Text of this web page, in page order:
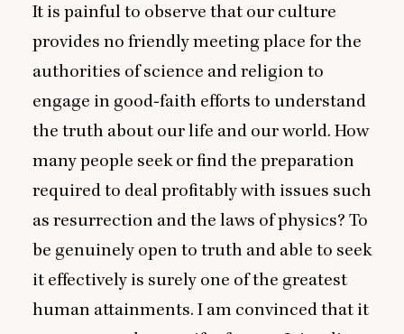
It is painful to observe that our culture
provides no friendly meeting place for the
authorities of science and religion to
engage in good‑faith efforts to understand
the truth about our life and our world. How
many people seek or find the preparation
required to deal profitably with issues such
as resurrection and the laws of physics? To
be genuinely open to truth and able to seek
it effectively is surely one of the greatest
human attainments. I am convinced that it